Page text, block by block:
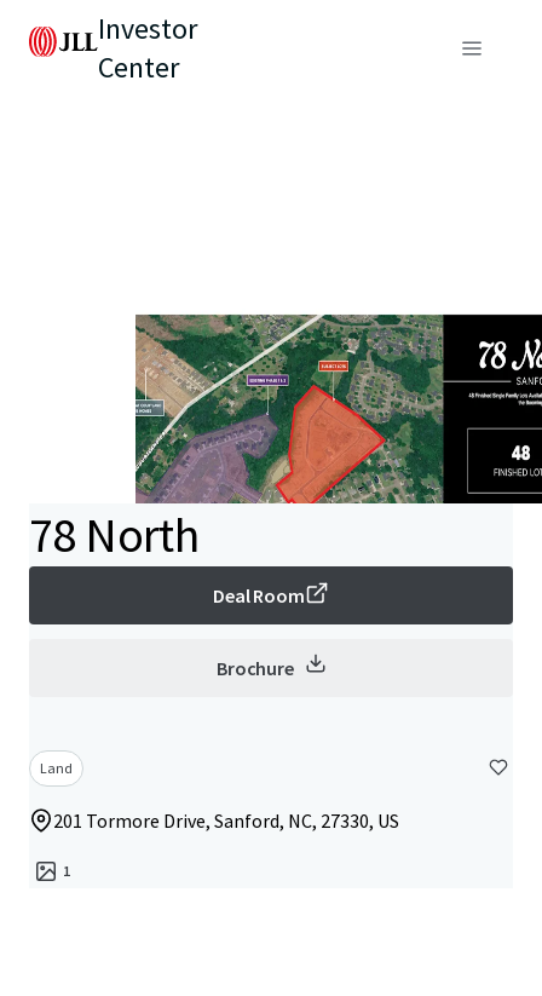
Investor
Center
78 North
Deal Room
Brochure
Land
201 Tormore Drive, Sanford, NC, 27330, US
1